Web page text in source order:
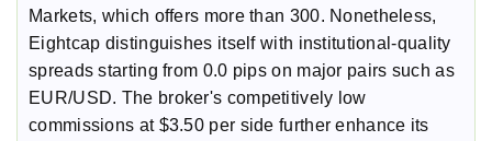
Markets, which offers more than 300. Nonetheless,
Eightcap distinguishes itself with institutional-quality
spreads starting from 0.0 pips on major pairs such as
EUR/USD. The broker's competitively low
commissions at $3.50 per side further enhance its